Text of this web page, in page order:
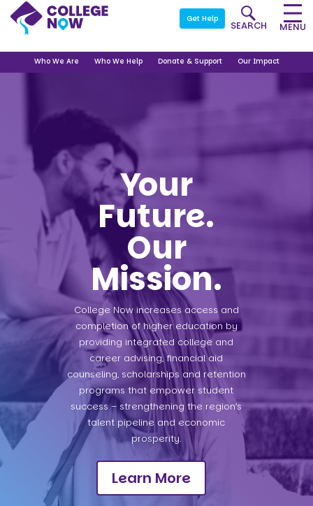
Get Help
SEARCH MENU
Who We Are Who We Help Donate & Support Our Impact
Your
Future.
Our
Mission.
College Now increases access and
completion of higher education by
providing integrated college and
career advising, financial aid
counseling, scholarships and retention
programs that empower student
success – strengthening the region’s
talent pipeline and economic
prosperity.
Learn More